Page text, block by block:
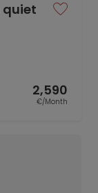
quiet
2,590
€/Month